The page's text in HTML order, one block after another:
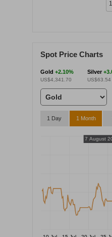
Spot Price Charts
Gold +2.10%
US$4,341.70
Silver
US$63.54
1 Day 1 Month
7 August